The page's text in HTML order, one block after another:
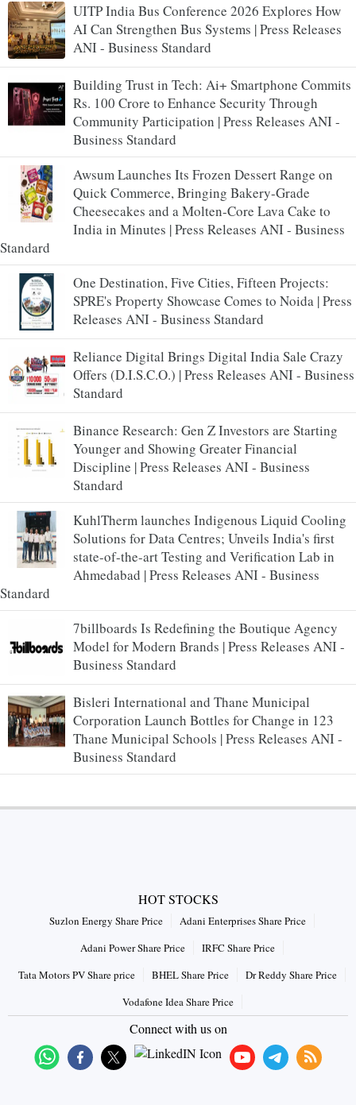
UITP India Bus Conference 2026 Explores How
AI Can Strengthen Bus Systems | Press Releases
ANI - Business Standard
Building Trust in Tech: Ai+ Smartphone Commits
Rs. 100 Crore to Enhance Security Through
Community Participation | Press Releases ANI -
Business Standard
Awsum Launches Its Frozen Dessert Range on
Quick Commerce, Bringing Bakery-Grade
Cheesecakes and a Molten-Core Lava Cake to
India in Minutes | Press Releases ANI - Business
Standard
One Destination, Five Cities, Fifteen Projects:
SPRE's Property Showcase Comes to Noida | Press
Releases ANI - Business Standard
Reliance Digital Brings Digital India Sale Crazy
Offers (D.I.S.C.O.) | Press Releases ANI - Business
Standard
Binance Research: Gen Z Investors are Starting
Younger and Showing Greater Financial
Discipline | Press Releases ANI - Business
Standard
KuhlTherm launches Indigenous Liquid Cooling
Solutions for Data Centres; Unveils India's first
state-of-the-art Testing and Verification Lab in
Ahmedabad | Press Releases ANI - Business
Standard
7billboards Is Redefining the Boutique Agency
Model for Modern Brands | Press Releases ANI -
Business Standard
Bisleri International and Thane Municipal
Corporation Launch Bottles for Change in 123
Thane Municipal Schools | Press Releases ANI -
Business Standard
HOT STOCKS
Suzlon Energy Share Price
Adani Enterprises Share Price
Adani Power Share Price
IRFC Share Price
Tata Motors PV Share price
BHEL Share Price
Dr Reddy Share Price
Vodafone Idea Share Price
Connect with us on